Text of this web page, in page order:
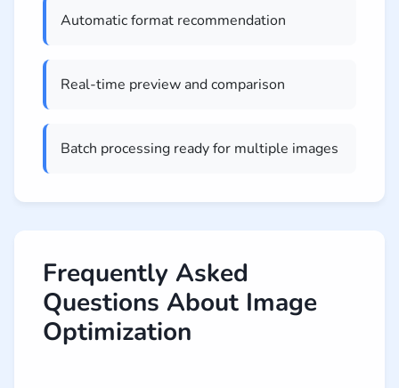
Automatic format recommendation
Real-time preview and comparison
Batch processing ready for multiple images
Frequently Asked
Questions About Image
Optimization